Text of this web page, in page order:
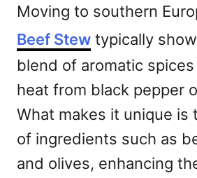
Moving to southern
Beef Stew typically
blend of aromatic
heat from black pepper
What makes it unique is
of ingredients such as
and olives, enhancing